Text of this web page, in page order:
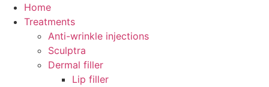
Skip
Home
Treatments
Anti-wrinkle injections
Sculptra
Dermal filler
Lip filler